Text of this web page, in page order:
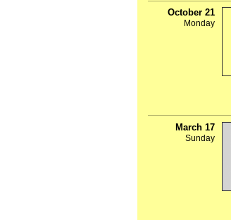
October 21
Monday
March 17
Sunday